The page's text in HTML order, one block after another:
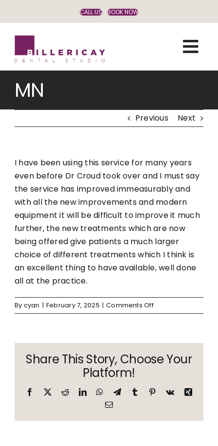
CALL US BOOK NOW
MN
Previous Next
I have been using this service for many years
even before Dr Croud took over and I must say
the service has improved immeasurably and
with all the new improvements and modern
equipment it will be difficult to improve it much
further, the new treatments which are now
being offered give patients a much larger
choice of different treatments which I think is
an excellent thing to have available, well done
all at the practice.
By cyan | February 7, 2025 | Comments Offon
MN
Share This Story, Choose Your
Platform!
Facebook
X RedditLinkedInWhatsApp
TelegramTumblr Pinterest
Vk
Xing
Email